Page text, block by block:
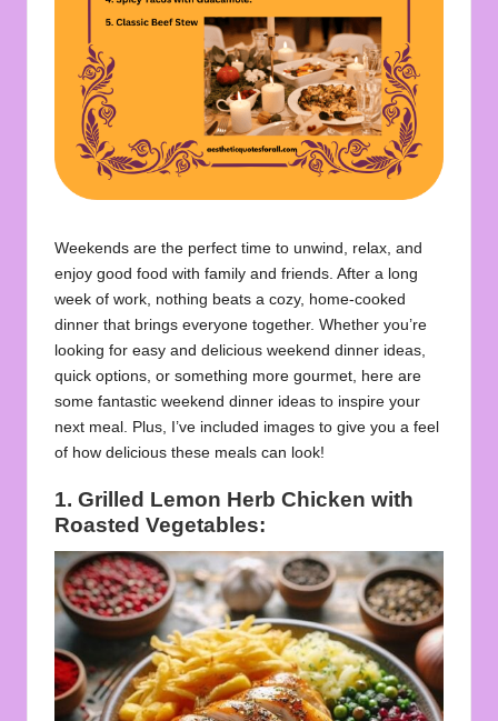
e
s
f
o
r
ll
Weekends are the perfect time to unwind, relax, and
enjoy good food with family and friends. After a long
week of work, nothing beats a cozy, home-cooked
dinner that brings everyone together. Whether you’re
looking for easy and delicious weekend dinner ideas,
quick options, or something more gourmet, here are
some fantastic weekend dinner ideas to inspire your
next meal. Plus, I’ve included images to give you a feel
of how delicious these meals can look!
1. Grilled Lemon Herb Chicken with
Roasted Vegetables: